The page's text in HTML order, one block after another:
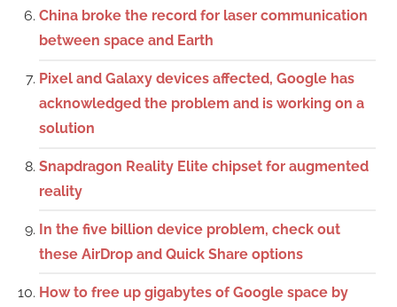
China broke the record for laser communication
between space and Earth
Pixel and Galaxy devices affected, Google has
acknowledged the problem and is working on a
solution
Snapdragon Reality Elite chipset for augmented
reality
In the five billion device problem, check out
these AirDrop and Quick Share options
How to free up gigabytes of Google space by